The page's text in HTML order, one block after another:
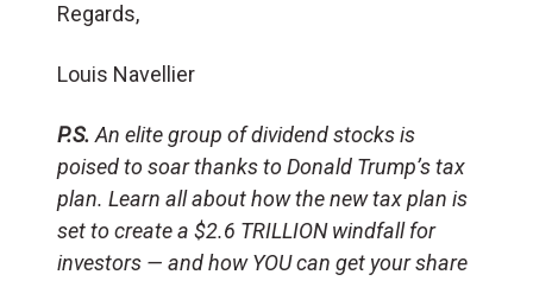
Regards,
Louis Navellier
P.S.An elite group of dividend stocks is
poised to soar thanks to Donald Trump’s tax
plan. Learn all about how the new tax plan is
set to create a $2.6 TRILLION windfall for
investors — and how YOU can get your share